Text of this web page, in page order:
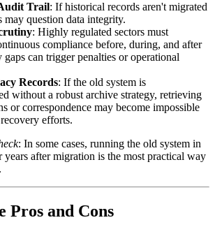
Trail: If historical records aren't migrated
question data integrity.
: Highly regulated sectors must
compliance before, during, and after
can trigger penalties or operational
Records: If the old system is
without a robust archive strategy, retrieving
or correspondence may become impossible
efforts.
: In some cases, running the old system in
after migration is the most practical way
Pros and Cons